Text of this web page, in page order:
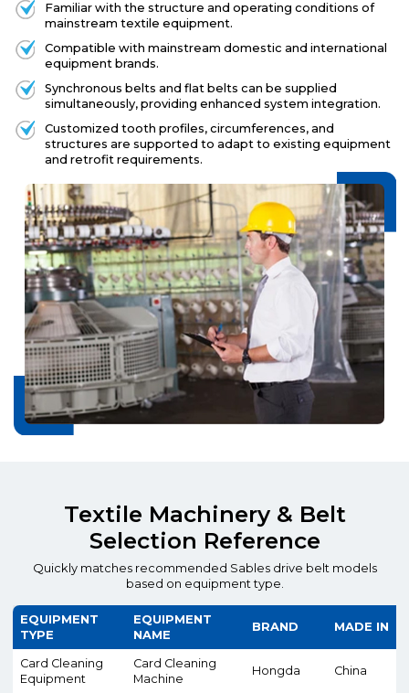
Familiar with the structure and operating conditions of
mainstream textile equipment.
Compatible with mainstream domestic and international
equipment brands.
Synchronous belts and flat belts can be supplied
simultaneously, providing enhanced system integration.
Customized tooth profiles, circumferences, and
structures are supported to adapt to existing equipment
and retrofit requirements.
Textile Machinery & Belt
Selection Reference
Quickly matches recommended Sables drive belt models
based on equipment type.
EQUIPMENT
TYPE
EQUIPMENT
NAME
BRAND MADE IN
Card Cleaning
Equipment
Card Cleaning
Machine
Hongda China